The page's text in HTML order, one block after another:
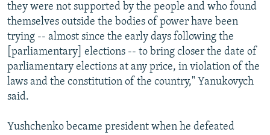
they were not supported by the people and who found
themselves outside the bodies of power have been
trying -- almost since the early days following the
[parliamentary] elections -- to bring closer the date of
parliamentary elections at any price, in violation of the
laws and the constitution of the country," Yanukovych
said.
Yushchenko became president when he defeated